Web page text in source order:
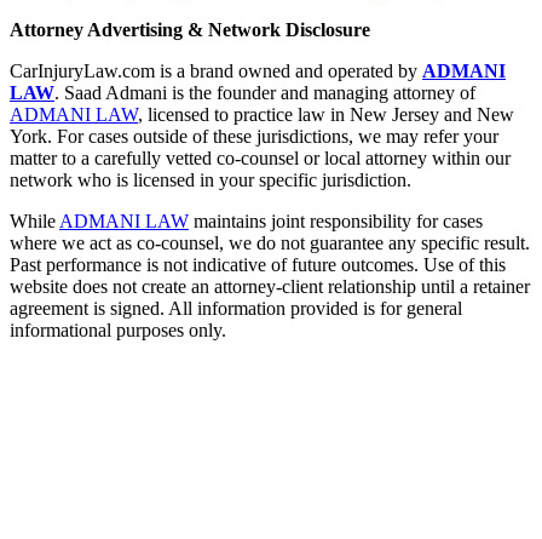
Attorney Advertising & Network Disclosure
CarInjuryLaw.com is a brand owned and operated by ADMANI
LAW. Saad Admani is the founder and managing attorney of
ADMANI LAW, licensed to practice law in New Jersey and New
York. For cases outside of these jurisdictions, we may refer your
matter to a carefully vetted co-counsel or local attorney within our
network who is licensed in your specific jurisdiction.
While ADMANI LAW maintains joint responsibility for cases
where we act as co-counsel, we do not guarantee any specific result.
Past performance is not indicative of future outcomes. Use of this
website does not create an attorney-client relationship until a retainer
agreement is signed. All information provided is for general
informational purposes only.